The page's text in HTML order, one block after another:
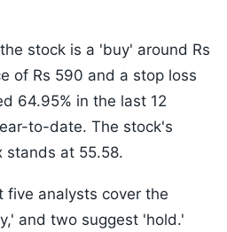
stock is a 'buy' around Rs
of Rs 590 and a stop loss
64.95% in the last 12
to-date. The stock's
stands at 55.58.
five analysts cover the
and two suggest 'hold.'